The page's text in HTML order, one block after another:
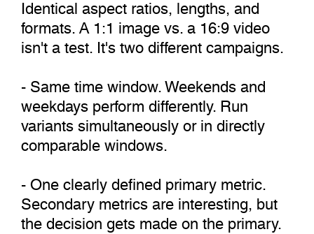
formats. A 1:1 image vs. a 16:9 video
isn't a test. It's two different campaigns.
- Same time window. Weekends and
weekdays perform differently. Run
variants simultaneously or in directly
comparable windows.
- One clearly defined primary metric.
Secondary metrics are interesting, but
the decision gets made on the primary.